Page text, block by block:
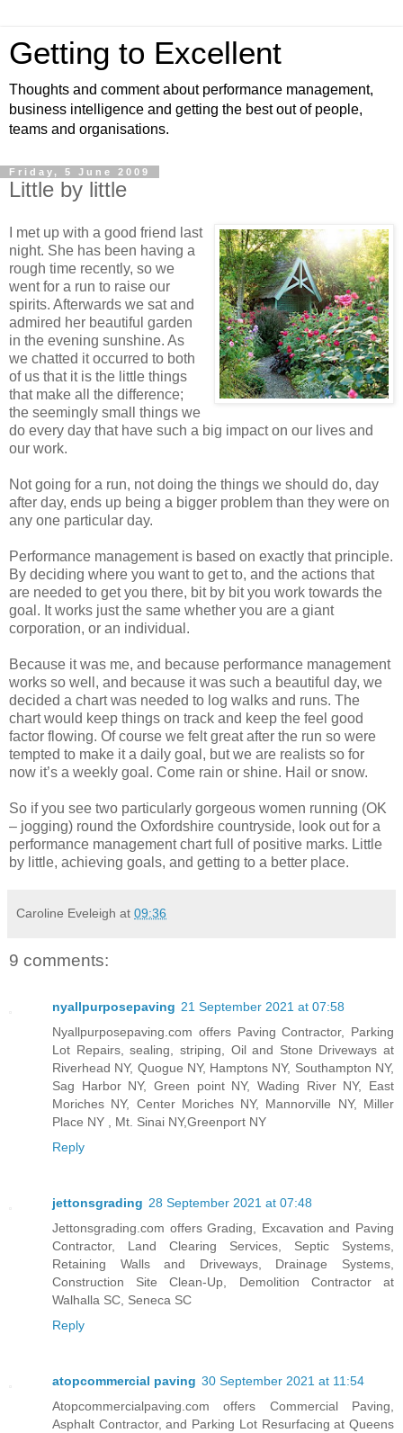
Getting to Excellent
Thoughts and comment about performance management,
business intelligence and getting the best out of people,
teams and organisations.
Friday, 5 June 2009
Little by little
I met up with a good friend last
night. She has been having a
rough time recently, so we
went for a run to raise our
spirits. Afterwards we sat and
admired her beautiful garden
in the evening sunshine. As
we chatted it occurred to both
of us that it is the little things
that make all the difference;
the seemingly small things we
do every day that have such a big impact on our lives and
our work.
Not going for a run, not doing the things we should do, day
after day, ends up being a bigger problem than they were on
any one particular day.
Performance management is based on exactly that principle.
By deciding where you want to get to, and the actions that
are needed to get you there, bit by bit you work towards the
goal. It works just the same whether you are a giant
corporation, or an individual.
Because it was me, and because performance management
works so well, and because it was such a beautiful day, we
decided a chart was needed to log walks and runs. The
chart would keep things on track and keep the feel good
factor flowing. Of course we felt great after the run so were
tempted to make it a daily goal, but we are realists so for
now it’s a weekly goal. Come rain or shine. Hail or snow.
So if you see two particularly gorgeous women running (OK
– jogging) round the Oxfordshire countryside, look out for a
performance management chart full of positive marks. Little
by little, achieving goals, and getting to a better place.
Caroline Eveleigh at 09:36
9 comments:
nyallpurposepaving 21 September 2021 at 07:58
Nyallpurposepaving.com offers Paving Contractor, Parking
Lot Repairs, sealing, striping, Oil and Stone Driveways at
Riverhead NY, Quogue NY, Hamptons NY, Southampton NY,
Sag Harbor NY, Green point NY, Wading River NY, East
Moriches NY, Center Moriches NY, Mannorville NY, Miller
Place NY , Mt. Sinai NY,Greenport NY
Reply
jettonsgrading 28 September 2021 at 07:48
Jettonsgrading.com offers Grading, Excavation and Paving
Contractor, Land Clearing Services, Septic Systems,
Retaining Walls and Driveways, Drainage Systems,
Construction Site Clean-Up, Demolition Contractor at
Walhalla SC, Seneca SC
Reply
atopcommercial paving 30 September 2021 at 11:54
Atopcommercialpaving.com offers Commercial Paving,
Asphalt Contractor, and Parking Lot Resurfacing at Queens